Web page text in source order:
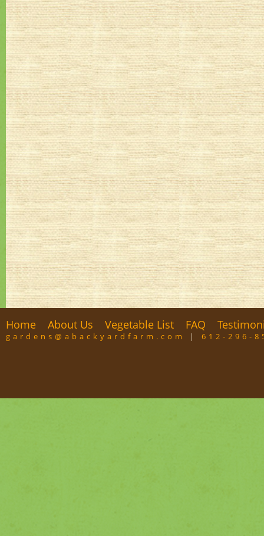
Home About Us Vegetable List FAQ
gardens@abackyardfarm.com | 612-296-